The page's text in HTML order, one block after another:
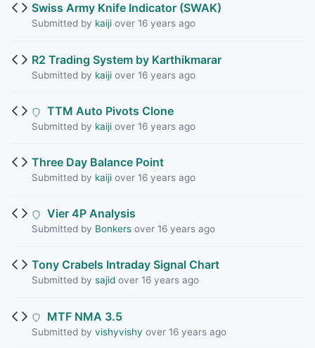
Swiss Army Knife Indicator (SWAK)
Submitted by kaijiover 16 years ago
R2 Trading System by Karthikmarar
Submitted by kaijiover 16 years ago
TTM Auto Pivots Clone
Submitted by kaijiover 16 years ago
Three Day Balance Point
Submitted by kaijiover 16 years ago
Vier 4P Analysis
Submitted by Bonkersover 16 years ago
Tony Crabels Intraday Signal Chart
Submitted by sajidover 16 years ago
MTF NMA 3.5
Submitted by vishyvishy over 16 years ago